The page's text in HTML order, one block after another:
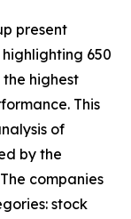
present
highlighting 650
highest
This
of
by the
companies
stock